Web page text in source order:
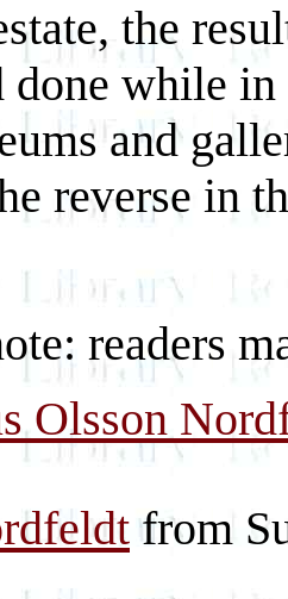
the
done while
and
reverse in
readers
Olsson
from